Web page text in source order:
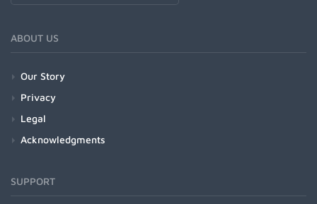
ABOUT US
Our Story
Privacy
Legal
Acknowledgments
SUPPORT